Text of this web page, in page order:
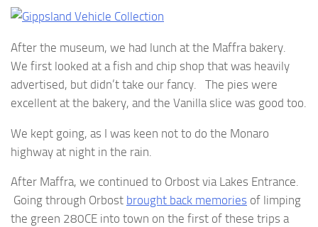
After the museum, we had lunch at the Maffra bakery.
We first looked at a fish and chip shop that was heavily
advertised, but didn’t take our fancy. The pies were
excellent at the bakery, and the Vanilla slice was good too.
We kept going, as I was keen not to do the Monaro
highway at night in the rain.
After Maffra, we continued to Orbost via Lakes Entrance.
Going through Orbost brought back memories of limping
the green 280CE into town on the first of these trips a